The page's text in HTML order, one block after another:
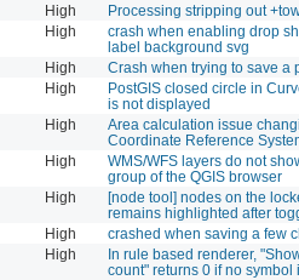
High
Processing stripping out
High
crash when enabling drop
label background svg
High
Crash when trying to save a
High
PostGIS closed circle in
is not displayed
High
Area calculation issue
Coordinate Reference
High
WMS/WFS layers do not
group of the QGIS browser
High
[node tool] nodes on the
remains highlighted after
High
crashed when saving a few
High
In rule based renderer,
count" returns 0 if no symbol